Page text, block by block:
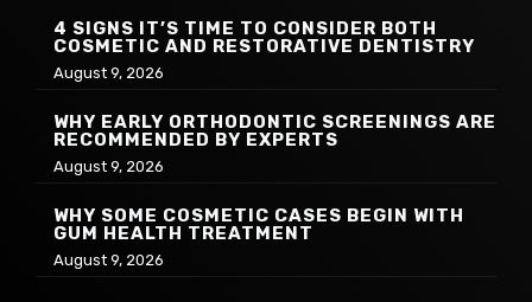
4 SIGNS IT’S TIME TO CONSIDER BOTH
COSMETIC AND RESTORATIVE DENTISTRY
August 9, 2026
WHY EARLY ORTHODONTIC SCREENINGS ARE
RECOMMENDED BY EXPERTS
August 9, 2026
WHY SOME COSMETIC CASES BEGIN WITH
GUM HEALTH TREATMENT
August 9, 2026